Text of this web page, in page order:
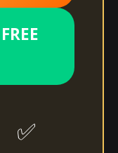
✅